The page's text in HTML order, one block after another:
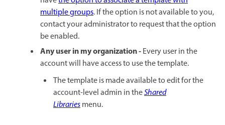
multiple groups. If the option is not available to you,
contact your administrator to request that the option
be enabled.
Any user in my organization -Every user in the
account will have access to use the template.
The template is made available to edit for the
account-level admin in theShared
Librariesmenu.